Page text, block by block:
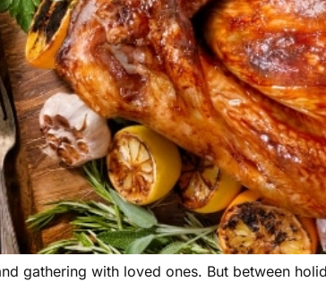
gathering with loved ones. But between